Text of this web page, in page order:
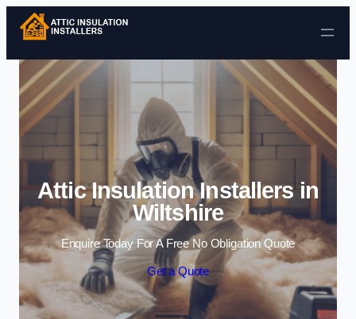
Skip to content
Attic Insulation Installers in
Wiltshire
Enquire Today For A Free No Obligation Quote
Get a Quote